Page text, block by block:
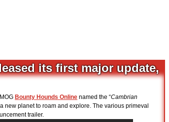
its first major update,
Bounty Hounds Online named the “Cambrian
new planet to roam and explore. The various primeval
trailer.